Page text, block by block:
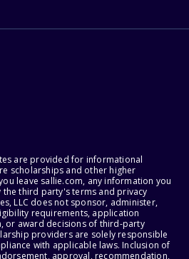
are provided for informational
scholarships and other higher
leave sallie.com, any information you
third party's terms and privacy
LLC does not sponsor, administer,
requirements, application
or award decisions of third-party
providers are solely responsible
with applicable laws. Inclusion of
approval, recommendation,